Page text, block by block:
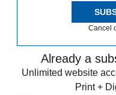
Cancel
Already a
Unlimited website
Print +